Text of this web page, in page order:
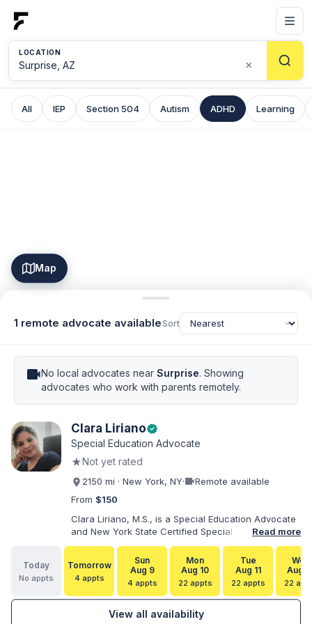
LOCATION
×
All IEP Section 504 Autism ADHD Learning
Map
1 remote advocate availableSort
videocamNo local advocates near Surprise. Showing
advocates who work with parents remotely.
Clara Lirianoverified
Special Education Advocate
★Not yet rated
2150 mi · New York, NY·videocamRemote available
From $150
Clara Liriano, M.S., is a Special Education Advocate
and New York State Certified Special Education
Teacher with more than 20 years of experience
supporting children and individuals with disabilities.
She holds a Bachelor of Science in Health Services
Administration and a Master of Science in Early
Childhood Special Education. Bilingual in English and
Spanish, Clara helps families navigate special
education, disability services, IEPs, evaluations, and
Read more
Today
No appts
Tomorrow
4 appts
Sun
Aug 9
4 appts
Mon
Aug 10
22 appts
Tue
Aug 11
22 appts
Wed
Aug
22
View all availability